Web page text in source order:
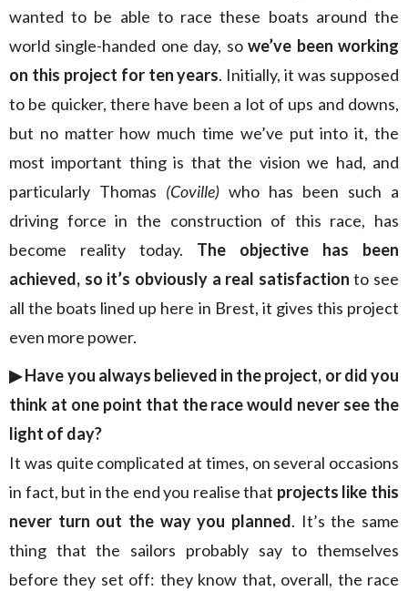
wanted to be able to race these boats around the
world single-handed one day, sowe’ve been working
on this project for ten years. Initially, it was supposed
to be quicker, there have been a lot of ups and downs,
but no matter how much time we’ve put into it, the
most important thing is that the vision we had, and
particularly Thomas (Coville) who has been such a
driving force in the construction of this race, has
become reality today. The objective has been
achieved, so it’s obviously a real satisfactionto see
all the boats lined up here in Brest, it gives this project
even more power.
▶︎ Have you always believed in the project, or did you
think at one point that the race would never see the
light of day?
It was quite complicated at times, on several occasions
in fact, but in the end you realise that projects like this
never turn out the way you planned. It’s the same
thing that the sailors probably say to themselves
before they set off: they know that, overall, the race